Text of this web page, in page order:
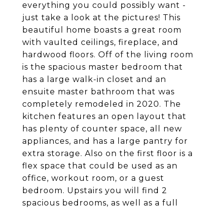
everything you could possibly want -
just take a look at the pictures! This
beautiful home boasts a great room
with vaulted ceilings, fireplace, and
hardwood floors. Off of the living room
is the spacious master bedroom that
has a large walk-in closet and an
ensuite master bathroom that was
completely remodeled in 2020. The
kitchen features an open layout that
has plenty of counter space, all new
appliances, and has a large pantry for
extra storage. Also on the first floor is a
flex space that could be used as an
office, workout room, or a guest
bedroom. Upstairs you will find 2
spacious bedrooms, as well as a full